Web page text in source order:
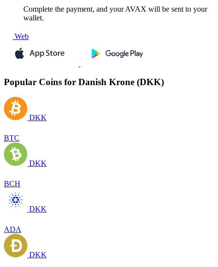
Complete the payment, and your AVAX will be sent to your
wallet.
Web
Popular Coins for Danish Krone (DKK)
DKK
BTC
DKK
BCH
DKK
ADA
DKK